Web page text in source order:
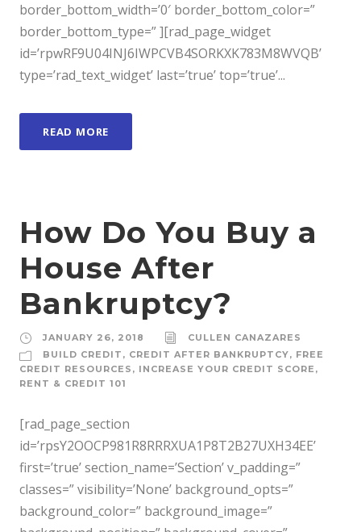
border_bottom_width=’0′ border_bottom_color=”
border_bottom_type=” ][rad_page_widget
id=’rpwRF9U04INJ6IWPCVB4SORKXK783M8WVQB’
type=’rad_text_widget’ last=’true’ top=’true’...
READ MORE
How Do You Buy a
House After
Bankruptcy?
JANUARY 26, 2018
CULLEN CANAZARES
BUILD CREDIT , CREDIT AFTER BANKRUPTCY, FREE
CREDIT RESOURCES , INCREASE YOUR CREDIT SCORE ,
RENT & CREDIT 101
[rad_page_section
id=’rpsY2OOCP981R8RRRXUA1P8T2B27UXH34EE’
first=’true’ section_name=’Section’ v_padding=”
classes=” visibility=’None’ background_opts=”
background_color=” background_image=”